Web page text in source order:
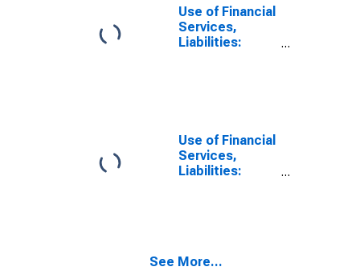
Use of Financial
Services,
Liabilities:
Use of Financial
Services,
Liabilities:
See More...